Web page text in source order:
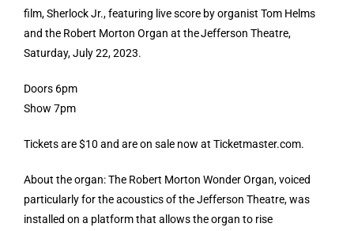
film, Sherlock Jr., featuring live score by organist Tom Helms
and the Robert Morton Organ at the Jefferson Theatre,
Saturday, July 22, 2023.
Doors 6pm
Show 7pm
Tickets are $10 and are on sale now at Ticketmaster.com.
About the organ: The Robert Morton Wonder Organ, voiced
particularly for the acoustics of the Jefferson Theatre, was
installed on a platform that allows the organ to rise